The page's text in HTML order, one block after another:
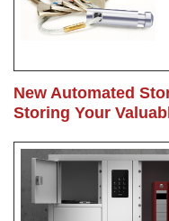
New Automated
Storing Your